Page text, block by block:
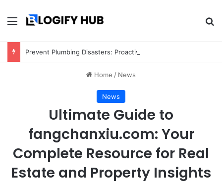
Menu
Home / News
News
Ultimate Guide to
fangchanxiu.com: Your
Complete Resource for Real
Estate and Property Insights